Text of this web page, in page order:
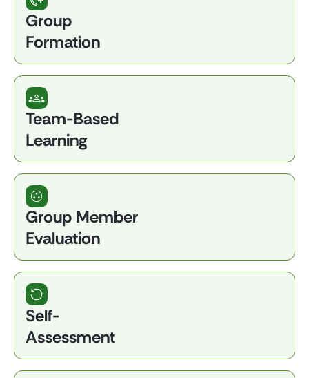
Group
Formation
Team-Based
Learning
Group Member
Evaluation
Self-
Assessment